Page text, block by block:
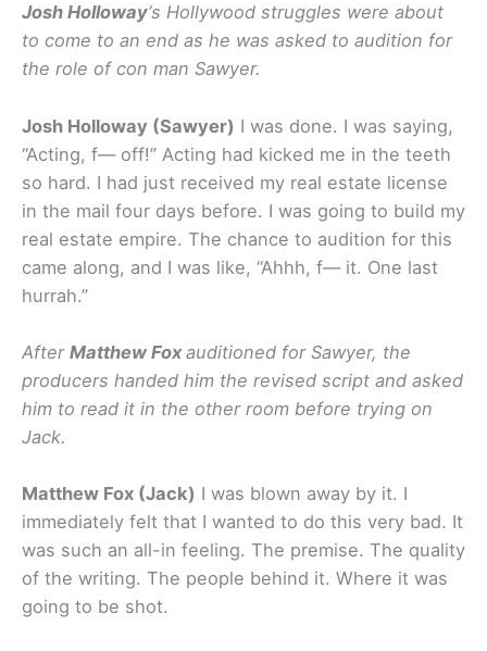
Josh Holloway‘s Hollywood struggles were about
to come to an end as he was asked to audition for
the role of con man Sawyer.
Josh Holloway (Sawyer) I was done. I was saying,
“Acting, f— off!” Acting had kicked me in the teeth
so hard. I had just received my real estate license
in the mail four days before. I was going to build my
real estate empire. The chance to audition for this
came along, and I was like, “Ahhh, f— it. One last
hurrah.”
After Matthew Foxauditioned for Sawyer, the
producers handed him the revised script and asked
him to read it in the other room before trying on
Jack.
Matthew Fox (Jack) I was blown away by it. I
immediately felt that I wanted to do this very bad. It
was such an all-in feeling. The premise. The quality
of the writing. The people behind it. Where it was
going to be shot.